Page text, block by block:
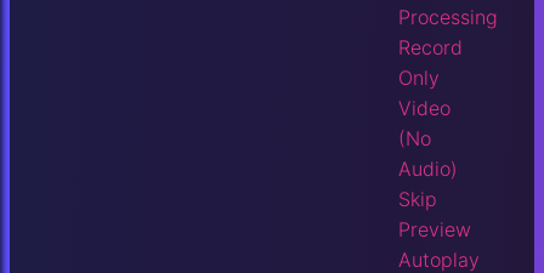
Processing
Record
Only
Video
(No
Audio)
Skip
Preview
Autoplay